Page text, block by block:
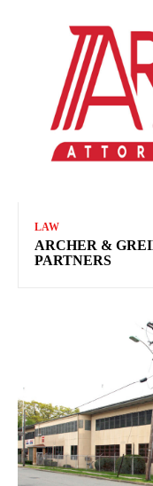
LAW
ARCHER &
PARTNERS